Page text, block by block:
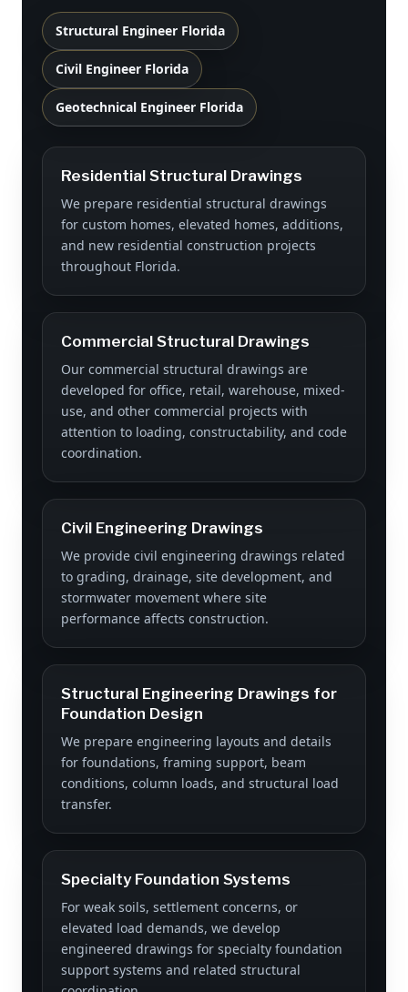
Structural Engineer Florida
Civil Engineer Florida
Geotechnical Engineer Florida
Residential Structural Drawings
We prepare residential structural drawings
for custom homes, elevated homes, additions,
and new residential construction projects
throughout Florida.
Commercial Structural Drawings
Our commercial structural drawings are
developed for office, retail, warehouse, mixed-
use, and other commercial projects with
attention to loading, constructability, and code
coordination.
Civil Engineering Drawings
We provide civil engineering drawings related
to grading, drainage, site development, and
stormwater movement where site
performance affects construction.
Structural Engineering Drawings for
Foundation Design
We prepare engineering layouts and details
for foundations, framing support, beam
conditions, column loads, and structural load
transfer.
Specialty Foundation Systems
For weak soils, settlement concerns, or
elevated load demands, we develop
engineered drawings for specialty foundation
support systems and related structural